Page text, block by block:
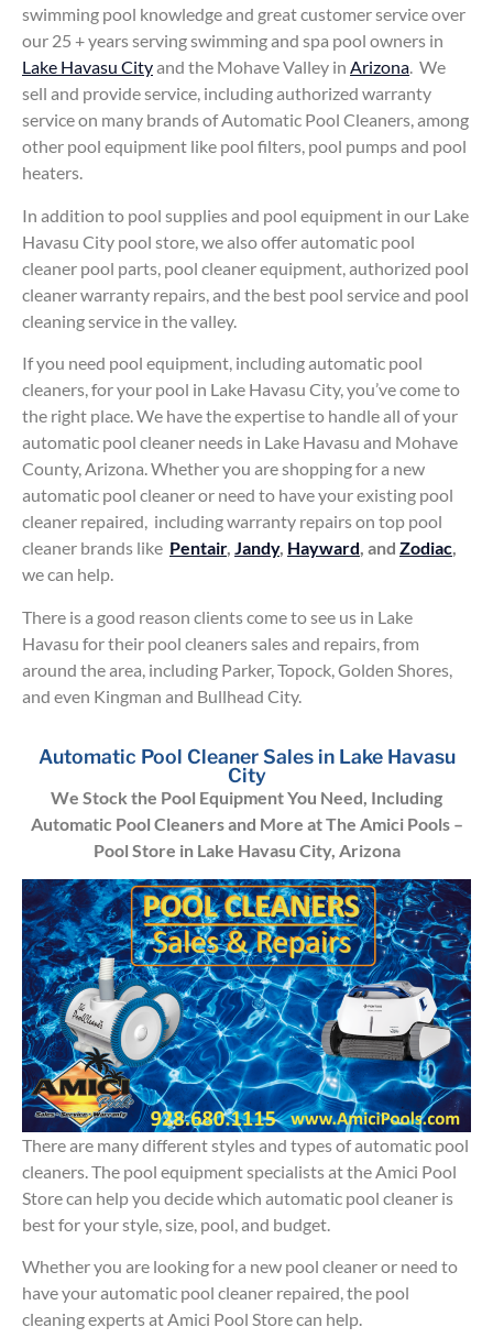
swimming pool knowledge and great customer service over
our 25 + years serving swimming and spa pool owners in
Lake Havasu Cityand the Mohave Valley in Arizona. We
sell and provide service, including authorized warranty
service on many brands of Automatic Pool Cleaners, among
other pool equipment like pool filters, pool pumps and pool
heaters.
In addition to pool supplies and pool equipment in our Lake
Havasu City pool store, we also offer automatic pool
cleaner pool parts, pool cleaner equipment, authorized pool
cleaner warranty repairs, and the best pool service and pool
cleaning service in the valley.
If you need pool equipment, including automatic pool
cleaners, for your pool in Lake Havasu City, you’ve come to
the right place. We have the expertise to handle all of your
automatic pool cleaner needs in Lake Havasu and Mohave
County, Arizona. Whether you are shopping for a new
automatic pool cleaner or need to have your existing pool
cleaner repaired, including warranty repairs on top pool
cleaner brands like Pentair, Jandy, Hayward, and Zodiac,
we can help.
There is a good reason clients come to see us in Lake
Havasu for their pool cleaners sales and repairs, from
around the area, including Parker, Topock, Golden Shores,
and even Kingman and Bullhead City.
Automatic Pool Cleaner Sales in Lake Havasu
City
We Stock the Pool Equipment You Need, Including
Automatic Pool Cleaners and More at The Amici Pools –
Pool Store in Lake Havasu City, Arizona
There are many different styles and types of automatic pool
cleaners. The pool equipment specialists at the Amici Pool
Store can help you decide which automatic pool cleaner is
best for your style, size, pool, and budget.
Whether you are looking for a new pool cleaner or need to
have your automatic pool cleaner repaired, the pool
cleaning experts at Amici Pool Store can help.